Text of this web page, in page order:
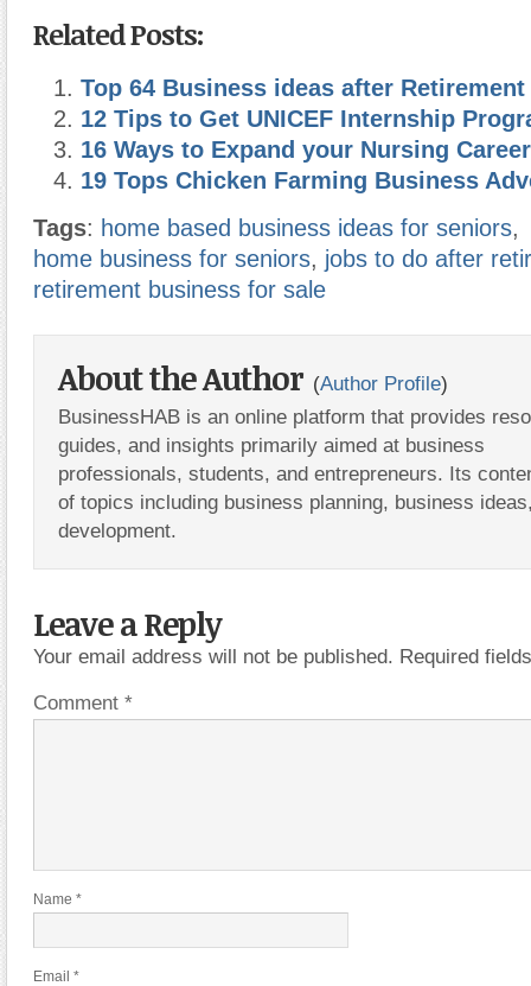
Related Posts:
Top 64 Business ideas after Retirement
12 Tips to Get UNICEF Internship
16 Ways to Expand your Nursing Career
19 Tops Chicken Farming Business
Tags: home based business ideas for seniors,
home business for seniors, jobs to do after
retirement business for sale
About the Author (Author Profile)
BusinessHAB is an online platform that provides
guides, and insights primarily aimed at business
professionals, students, and entrepreneurs. Its
of topics including business planning, business
development.
Leave a Reply
Your email address will not be published. Required
Comment *
Name *
Email *